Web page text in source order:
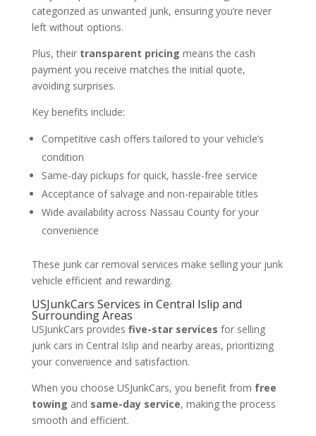
categorized as unwanted junk, ensuring you’re never
left without options.
Plus, their transparent pricing means the cash
payment you receive matches the initial quote,
avoiding surprises.
Key benefits include:
Competitive cash offers tailored to your vehicle’s
condition
Same-day pickups for quick, hassle-free service
Acceptance of salvage and non-repairable titles
Wide availability across Nassau County for your
convenience
These junk car removal services make selling your junk
vehicle efficient and rewarding.
USJunkCars Services in Central Islip and
Surrounding Areas
USJunkCars provides five-star services for selling
junk cars in Central Islip and nearby areas, prioritizing
your convenience and satisfaction.
When you choose USJunkCars, you benefit from free
towing and same-day service, making the process
smooth and efficient.